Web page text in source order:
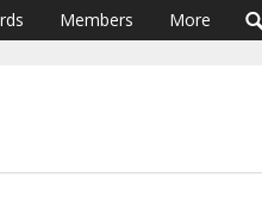
Members More